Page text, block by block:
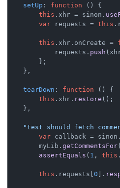
setUp : function ( ) {
this . xhr = sinon.
var requests = this .
this . xhr . onCreate =
            requests.
push
        };
    },
tearDown : function ( ) {
this . xhr . restore ();
    },
"test should fetch
var callback = sinon.
        myLib.
getCommentsFor(
assertEquals ( 1 , this .
this . requests 0 ].